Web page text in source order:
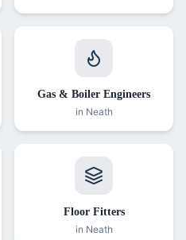
Gas & Boiler Engineers
in Neath
Floor Fitters
in Neath